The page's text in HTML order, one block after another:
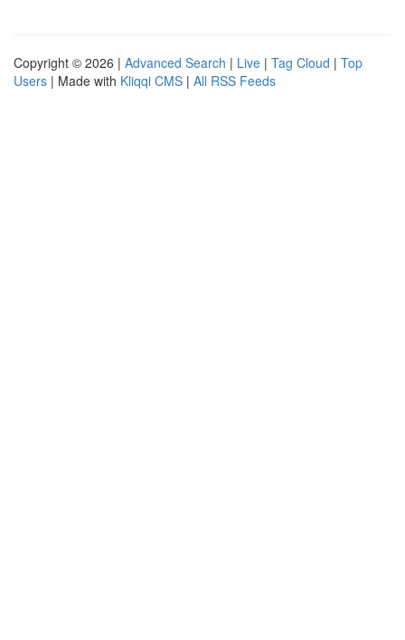
Copyright © 2026 | Advanced Search | Live | Tag Cloud | Top
Users | Made with Kliqqi CMS | All RSS Feeds